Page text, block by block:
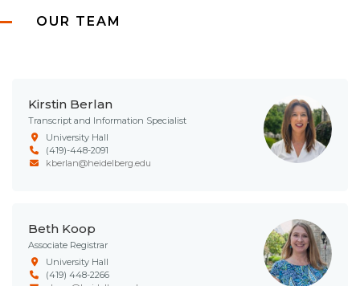
OUR TEAM
Kirstin Berlan
Transcript and Information Specialist
University Hall
(419)-448-2091
kberlan@heidelberg.edu
Beth Koop
Associate Registrar
University Hall
(419) 448-2266